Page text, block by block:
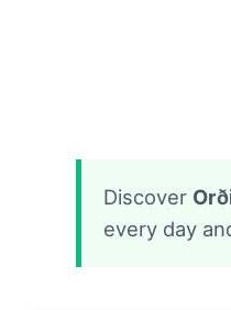
Discover
every day